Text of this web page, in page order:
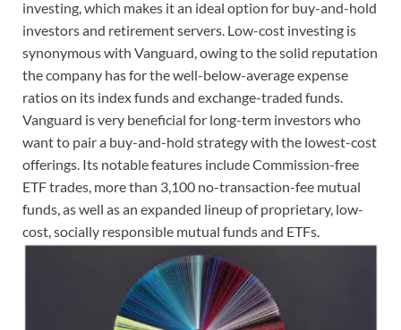
investing, which makes it an ideal option for buy-and-hold
investors and retirement servers. Low-cost investing is
synonymous with Vanguard, owing to the solid reputation
the company has for the well-below-average expense
ratios on its index funds and exchange-traded funds.
Vanguard is very beneficial for long-term investors who
want to pair a buy-and-hold strategy with the lowest-cost
offerings. Its notable features include Commission-free
ETF trades, more than 3,100 no-transaction-fee mutual
funds, as well as an expanded lineup of proprietary, low-
cost, socially responsible mutual funds and ETFs.